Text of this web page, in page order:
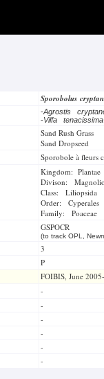
Sporobolus
-Agrostis
-Vilfa
Sand Rush Grass
Sand Dropseed
Sporobole à fleurs
Kingdom: Plantae
Divison:
Class: Liliopsida
Order: Cyperales
Family: Poaceae
GSPOCR
(to track OPL,
3
P
FOIBIS, June
-
-
-
-
-
-